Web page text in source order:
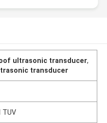
ultrasonic transducer,
transducer
TUV